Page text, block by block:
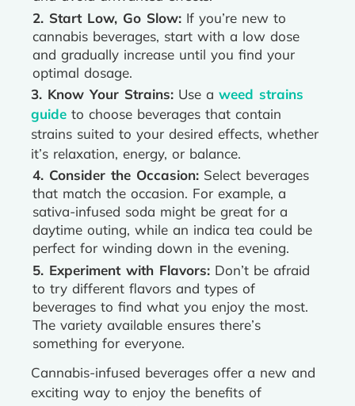
2. Start Low, Go Slow: If you’re new to
cannabis beverages, start with a low dose
and gradually increase until you find your
optimal dosage.
3. Know Your Strains: Use a weed strains
guide to choose beverages that contain
strains suited to your desired effects, whether
it’s relaxation, energy, or balance.
4. Consider the Occasion: Select beverages
that match the occasion. For example, a
sativa-infused soda might be great for a
daytime outing, while an indica tea could be
perfect for winding down in the evening.
5. Experiment with Flavors: Don’t be afraid
to try different flavors and types of
beverages to find what you enjoy the most.
The variety available ensures there’s
something for everyone.
Cannabis-infused beverages offer a new and
exciting way to enjoy the benefits of